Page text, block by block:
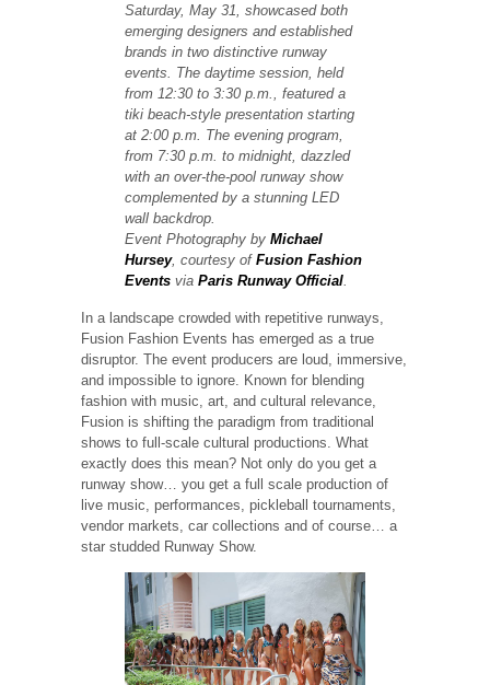
Saturday, May 31, showcased both
emerging designers and established
brands in two distinctive runway
events. The daytime session, held
from 12:30 to 3:30 p.m., featured a
tiki beach-style presentation starting
at 2:00 p.m. The evening program,
from 7:30 p.m. to midnight, dazzled
with an over-the-pool runway show
complemented by a stunning LED
wall backdrop.
Event Photography by Michael
Hursey, courtesy of Fusion Fashion
Events via Paris Runway Official.
In a landscape crowded with repetitive runways,
Fusion Fashion Events has emerged as a true
disruptor. The event producers are loud, immersive,
and impossible to ignore. Known for blending
fashion with music, art, and cultural relevance,
Fusion is shifting the paradigm from traditional
shows to full-scale cultural productions. What
exactly does this mean? Not only do you get a
runway show… you get a full scale production of
live music, performances, pickleball tournaments,
vendor markets, car collections and of course… a
star studded Runway Show.